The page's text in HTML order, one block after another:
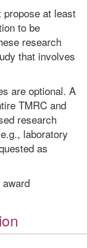
propose at least
to be
research
that involves
are optional. A
TMRC and
research
laboratory
as